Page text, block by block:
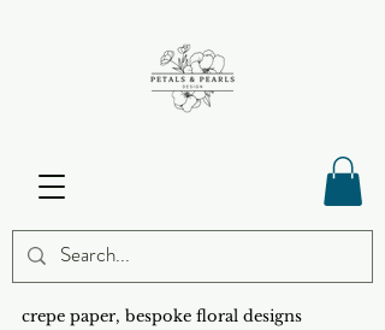
crepe paper, bespoke floral designs